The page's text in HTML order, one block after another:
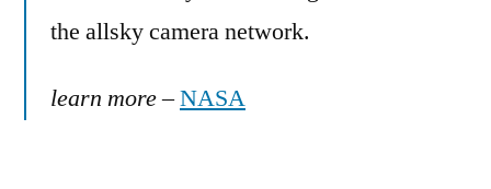
the allsky camera network.
learn more–NASA